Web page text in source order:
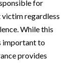
for
victim regardless
While this
important to
provides